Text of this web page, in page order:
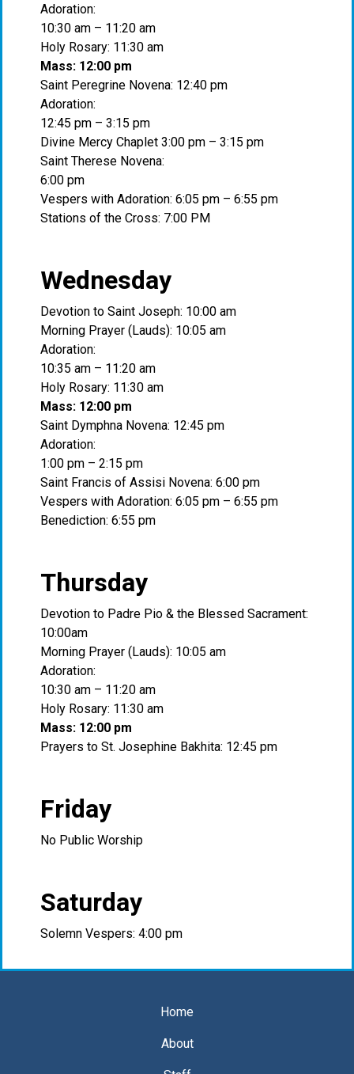
Adoration:
10:30 am – 11:20 am
Holy Rosary: 11:30 am
Mass: 12:00 pm
Saint Peregrine Novena: 12:40 pm
Adoration:
12:45 pm – 3:15 pm
Divine Mercy Chaplet 3:00 pm – 3:15 pm
Saint Therese Novena:
6:00 pm
Vespers with Adoration: 6:05 pm – 6:55 pm
Stations of the Cross: 7:00 PM
Wednesday
Devotion to Saint Joseph: 10:00 am
Morning Prayer (Lauds): 10:05 am
Adoration:
10:35 am – 11:20 am
Holy Rosary: 11:30 am
Mass: 12:00 pm
Saint Dymphna Novena: 12:45 pm
Adoration:
1:00 pm – 2:15 pm
Saint Francis of Assisi Novena: 6:00 pm
Vespers with Adoration: 6:05 pm – 6:55 pm
Benediction: 6:55 pm
Thursday
Devotion to Padre Pio & the Blessed Sacrament:
10:00am
Morning Prayer (Lauds): 10:05 am
Adoration:
10:30 am – 11:20 am
Holy Rosary: 11:30 am
Mass: 12:00 pm
Prayers to St. Josephine Bakhita: 12:45 pm
Friday
No Public Worship
Saturday
Solemn Vespers: 4:00 pm
Home
About